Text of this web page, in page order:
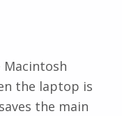
the laptop is
the main